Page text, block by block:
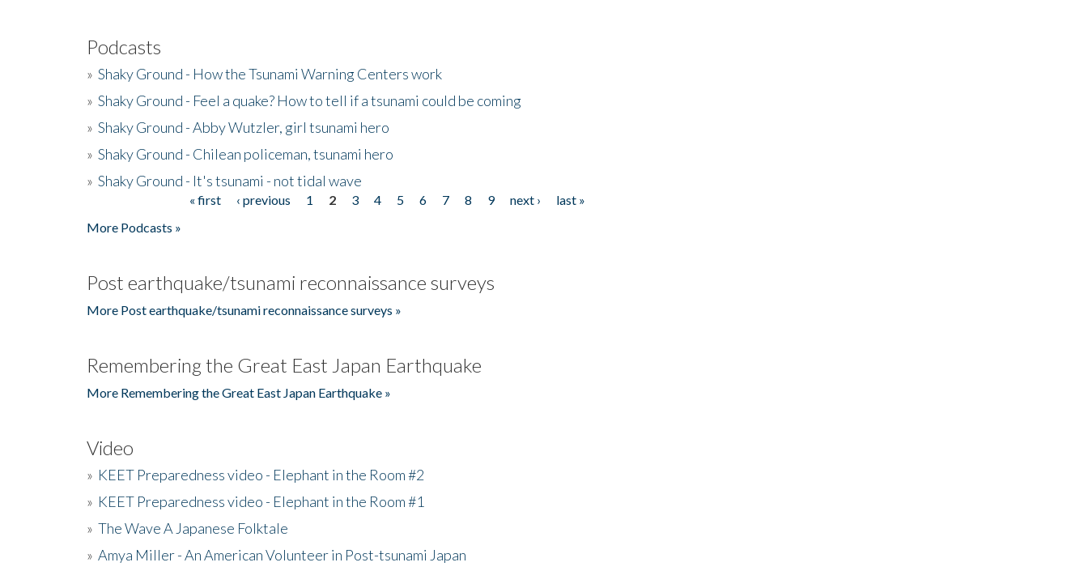
Podcasts
» Shaky Ground - How the Tsunami Warning Centers work
» Shaky Ground - Feel a quake? How to tell if a tsunami could be coming
» Shaky Ground - Abby Wutzler, girl tsunami hero
» Shaky Ground - Chilean policeman, tsunami hero
» Shaky Ground - It's tsunami - not tidal wave
« first ‹ previous 1 2 3 4 5 6 7 8 9 next ›
last »
More Podcasts »
Post earthquake/tsunami reconnaissance surveys
More Post earthquake/tsunami reconnaissance surveys »
Remembering the Great East Japan Earthquake
More Remembering the Great East Japan Earthquake »
Video
» KEET Preparedness video - Elephant in the Room #2
» KEET Preparedness video - Elephant in the Room #1
» The Wave A Japanese Folktale
» Amya Miller - An American Volunteer in Post-tsunami Japan